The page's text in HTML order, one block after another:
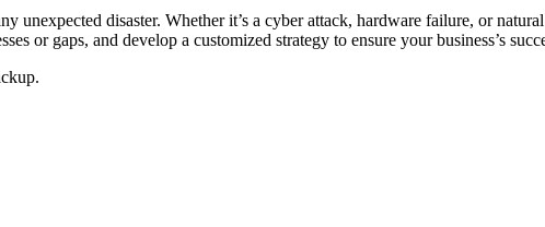
unexpected disaster. Whether it’s a cyber attack, hardware failure, or
or gaps, and develop a customized strategy to ensure your business’s